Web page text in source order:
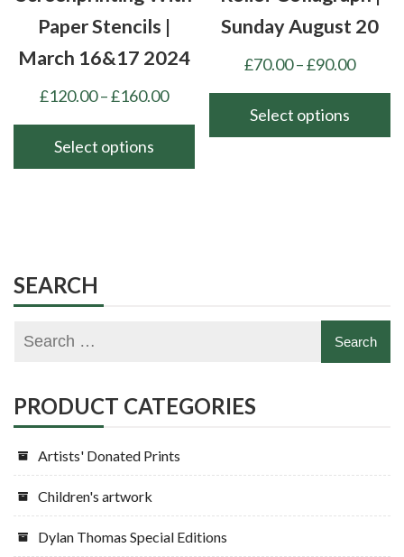
page
page
Paper Stencils |
March 16&17 2024
£120.00–£160.00Price
£120.00
through
Select options
variants.
The
may
chosen
on
the
product
page
Sunday August 20
£70.00–£90.00Price
Select options
the
SEARCH
PRODUCT CATEGORIES
Artists' Donated Prints
Children's artwork
Dylan Thomas Special Editions